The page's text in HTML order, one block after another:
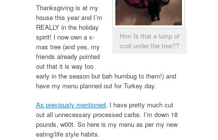
Hrm Is that a lump of
coal under the tree??
Thanksgiving is at my
house this year and I’m
REALLY in the holiday
spirit! I now own a x-
mas tree (and yes, my
friends already pointed
out that it is way too
early in the season but bah humbug to them!) and
have my menu planned out for Turkey day.
As previously mentioned, I have pretty much cut
out all unnecessary processed carbs. I’m down 18
pounds, w00t. So here is my menu as per my new
eating/life style habits.